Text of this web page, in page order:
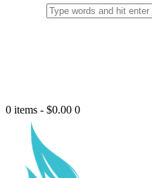
0 items - $0.00 0